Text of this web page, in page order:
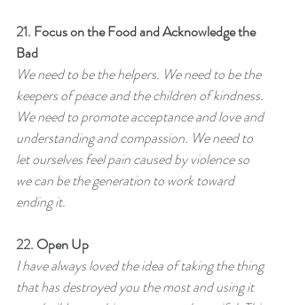
21. Focus on the Food and Acknowledge the
Bad
We need to be the helpers. We need to be the
keepers of peace and the children of kindness.
We need to promote acceptance and love and
understanding and compassion. We need to
let ourselves feel pain caused by violence so
we can be the generation to work toward
ending it.
22. Open Up
I have always loved the idea of taking the thing
that has destroyed you the most and using it